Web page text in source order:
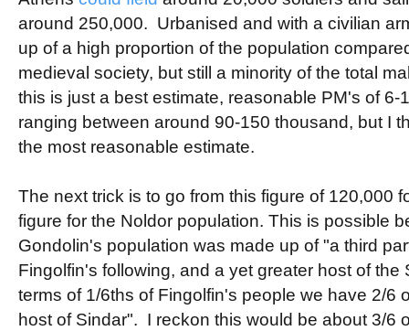
around 250,000. Urbanised and with a civilian
up of a high proportion of the population
medieval society, but still a minority of the total
this is just a best estimate, reasonable PM's of 6-
ranging between around 90-150 thousand, but I
the most reasonable estimate.
The next trick is to go from this figure of 120,000
figure for the Noldor population. This is possible
Gondolin's population was made up of "a third
Fingolfin's following, and a yet greater host of the
terms of 1/6ths of Fingolfin's people we have 2/6
host of Sindar". I reckon this would be about 3/6